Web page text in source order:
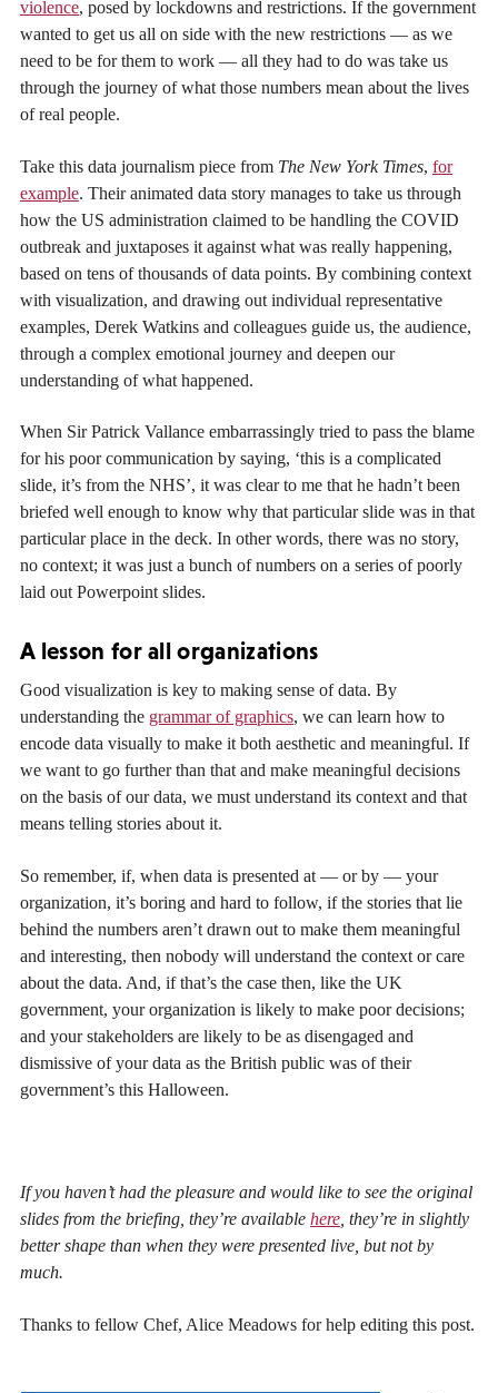
violence, posed by lockdowns and restrictions. If the government
wanted to get us all on side with the new restrictions — as we
need to be for them to work — all they had to do was take us
through the journey of what those numbers mean about the lives
of real people.
Take this data journalism piece from The New York Times, for
example. Their animated data story manages to take us through
how the US administration claimed to be handling the COVID
outbreak and juxtaposes it against what was really happening,
based on tens of thousands of data points. By combining context
with visualization, and drawing out individual representative
examples, Derek Watkins and colleagues guide us, the audience,
through a complex emotional journey and deepen our
understanding of what happened.
When Sir Patrick Vallance embarrassingly tried to pass the blame
for his poor communication by saying, ‘this is a complicated
slide, it’s from the NHS’, it was clear to me that he hadn’t been
briefed well enough to know why that particular slide was in that
particular place in the deck. In other words, there was no story,
no context; it was just a bunch of numbers on a series of poorly
laid out Powerpoint slides.
A lesson for all organizations
Good visualization is key to making sense of data. By
understanding the grammar of graphics, we can learn how to
encode data visually to make it both aesthetic and meaningful. If
we want to go further than that and make meaningful decisions
on the basis of our data, we must understand its context and that
means telling stories about it.
So remember, if, when data is presented at — or by — your
organization, it’s boring and hard to follow, if the stories that lie
behind the numbers aren’t drawn out to make them meaningful
and interesting, then nobody will understand the context or care
about the data. And, if that’s the case then, like the UK
government, your organization is likely to make poor decisions;
and your stakeholders are likely to be as disengaged and
dismissive of your data as the British public was of their
government’s this Halloween.
If you haven’t had the pleasure and would like to see the original
slides from the briefing, they’re available here , they’re in slightly
better shape than when they were presented live, but not by
much.
Thanks to fellow Chef, Alice Meadows for help editing this post.